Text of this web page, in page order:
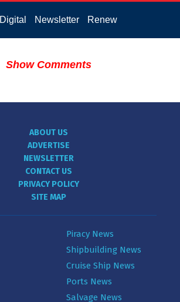
Digital Newsletter Renew
Show Comments
ABOUT US
ADVERTISE
NEWSLETTER
CONTACT US
PRIVACY POLICY
SITE MAP
Piracy News
Shipbuilding News
Cruise Ship News
Ports News
Salvage News